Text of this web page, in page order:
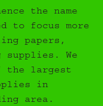
the name
to focus more
papers,
supplies. We
the largest
in
area.